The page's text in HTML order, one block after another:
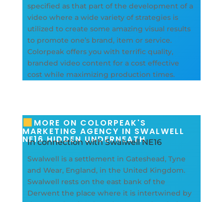
specified as that part of the development of a
video where a wide variety of strategies is
utilized to create some amazing visual results
to promote one’s brand, item or service.
Colorpeak offers you with terrific quality,
branded video content for a cost effective
cost while maximizing production times.
MORE ON COLORPEAK'S
MARKETING AGENCY IN SWALWELL
NE16 HIDDEN UNDERNEATH
In connection with Swalwell NE16
Swalwell is a settlement in Gateshead, Tyne
and Wear, England, in the United Kingdom.
Swalwell rests on the east bank of the
Derwent the place where it is intertwined by